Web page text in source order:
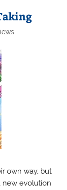
own way, but
new evolution